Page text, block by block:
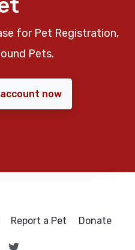
for Pet Registration,
Pets.
now
Report a Pet Donate